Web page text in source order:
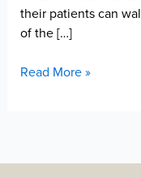
their patients can
of the […]
Shave-
Read More »